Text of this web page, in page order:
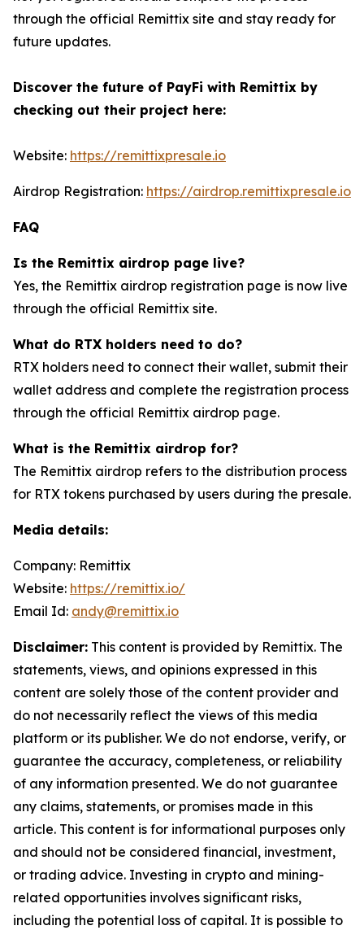
through the official Remittix site and stay ready for
future updates.
Discover the future of PayFi with Remittix by
checking out their project here:
Website: https://remittixpresale.io
Airdrop Registration: https://airdrop.remittixpresale.io
FAQ
Is the Remittix airdrop page live?
Yes, the Remittix airdrop registration page is now live
through the official Remittix site.
What do RTX holders need to do?
RTX holders need to connect their wallet, submit their
wallet address and complete the registration process
through the official Remittix airdrop page.
What is the Remittix airdrop for?
The Remittix airdrop refers to the distribution process
for RTX tokens purchased by users during the presale.
Media details:
Company: Remittix
Website: https://remittix.io/
Email Id: andy@remittix.io
Disclaimer: This content is provided by Remittix. The
statements, views, and opinions expressed in this
content are solely those of the content provider and
do not necessarily reflect the views of this media
platform or its publisher. We do not endorse, verify, or
guarantee the accuracy, completeness, or reliability
of any information presented. We do not guarantee
any claims, statements, or promises made in this
article. This content is for informational purposes only
and should not be considered financial, investment,
or trading advice. Investing in crypto and mining-
related opportunities involves significant risks,
including the potential loss of capital. It is possible to